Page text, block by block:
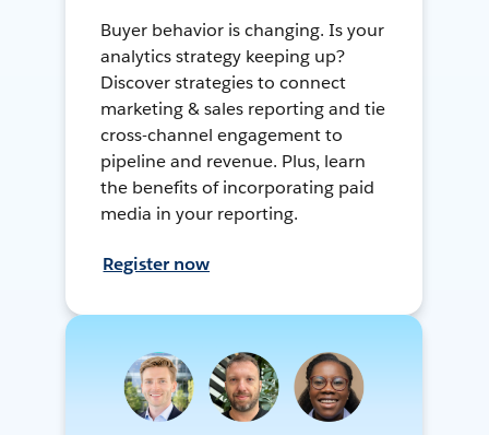
Buyer behavior is changing. Is your
analytics strategy keeping up?
Discover strategies to connect
marketing & sales reporting and tie
cross-channel engagement to
pipeline and revenue. Plus, learn
the benefits of incorporating paid
media in your reporting.
Register now